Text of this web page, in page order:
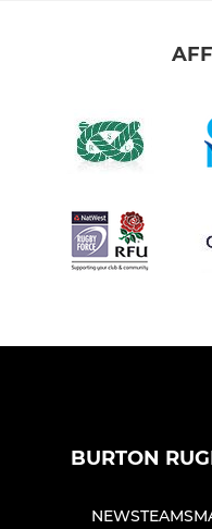
BURTON
NEWSTEAMS